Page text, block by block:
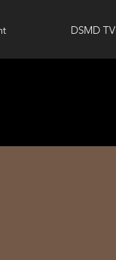
DSMD TV